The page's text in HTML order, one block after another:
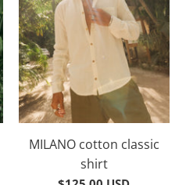
MILANO cotton classic
shirt